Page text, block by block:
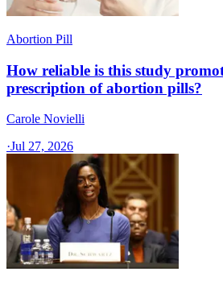
Abortion Pill
How reliable is this study
prescription of abortion pills?
Carole Novielli
·Jul 27, 2026